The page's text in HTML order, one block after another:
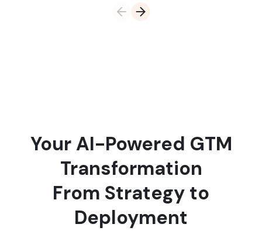
Your AI-Powered GTM
Transformation
From Strategy to
Deployment